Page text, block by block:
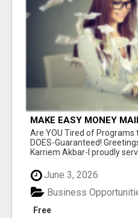
MAKE EASY MONEY
Are YOU Tired of Programs
DOES-Guaranteed!
Karriem Akbar-I proudly
June 3, 2026
Free
Business